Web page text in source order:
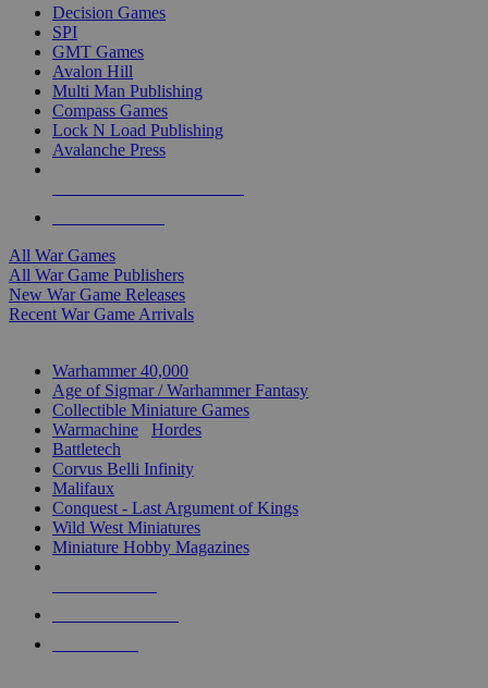
Decision Games
SPI
GMT Games
Avalon Hill
Multi Man Publishing
Compass Games
Lock N Load Publishing
Avalanche Press
All War Games
All War Game Publishers
New War Game Releases
Recent War Game Arrivals
Warhammer 40,000
Age of Sigmar / Warhammer Fantasy
Collectible Miniature Games
Warmachine
Hordes
Battletech
Corvus Belli Infinity
Malifaux
Conquest - Last Argument of Kings
Wild West Miniatures
Miniature Hobby Magazines